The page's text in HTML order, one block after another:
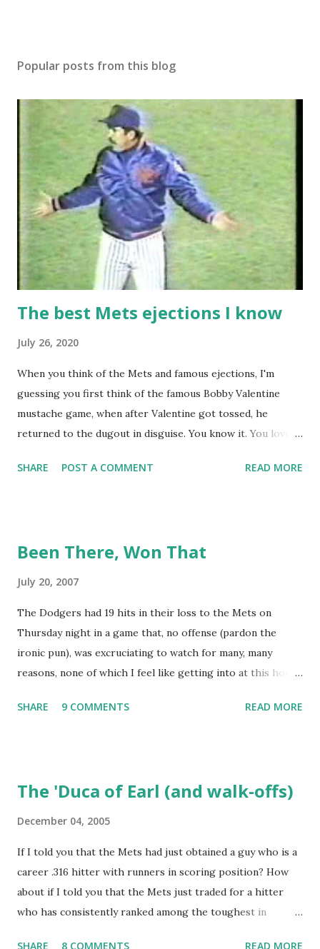
Popular posts from this blog
The best Mets ejections I know
July 26, 2020
When you think of the Mets and famous ejections, I'm
guessing you first think of the famous Bobby Valentine
mustache game, when after Valentine got tossed, he
returned to the dugout in disguise. You know it. You love it.
while we were working on Baseball Tonight, how he simply
Retrosheet and the magic of Newspapers.com , we have a
Retrosheet ejection database was posted online , I've been
a kid in a candy store. I've organized the data and done
some lookups of media coverage around the games that
interested me post. Those newspaper accounts fill in a lot
here are some of my findings ...
SHARE POST A COMMENT READ MORE
Been There, Won That
July 20, 2007
The Dodgers had 19 hits in their loss to the Mets on
Thursday night in a game that, no offense (pardon the
ironic pun), was excruciating to watch for many, many
reasons, none of which I feel like getting into at this hour.
afterwards, saying simply "It's not fun!" I wonder if Tom
Reference, that the last time the Dodgers had 19 hits and
1973, lasted an interminable 19 innings., with the Mets
winning, 7-3. Rusty Staub's fifth hit of the game drove in
the go-ahead run. Ken Boswell added an RBI single and Ed
Kranepool salted the game away with a two-run double.
SHARE 9 COMMENTS READ MORE
The 'Duca of Earl (and walk-offs)
December 04, 2005
If I told you that the Mets had just obtained a guy who is a
career .316 hitter with runners in scoring position? How
about if I told you that the Mets just traded for a hitter
who has consistently ranked among the toughest in
SHARE 8 COMMENTS READ MORE